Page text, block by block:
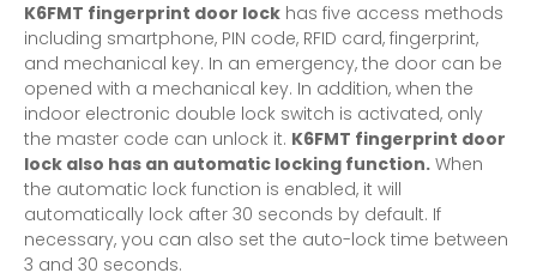
K6FMT fingerprint door lock has five access methods
including smartphone, PIN code, RFID card, fingerprint,
and mechanical key. In an emergency, the door can be
opened with a mechanical key. In addition, when the
indoor electronic double lock switch is activated, only
the master code can unlock it. K6FMT fingerprint door
lock also has an automatic locking function. When
the automatic lock function is enabled, it will
automatically lock after 30 seconds by default. If
necessary, you can also set the auto-lock time between
3 and 30 seconds.